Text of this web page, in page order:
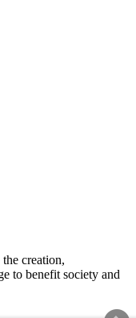
creation,
to benefit society and